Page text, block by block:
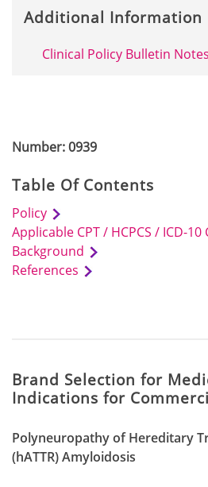
Number: 0939
Table Of Contents
Policy
Applicable CPT / HCPCS / ICD-10
Background
References
Brand Selection for
Indications for
Polyneuropathy of Hereditary
(hATTR) Amyloidosis
Additional Information
Clinical Policy Bulletin Notes